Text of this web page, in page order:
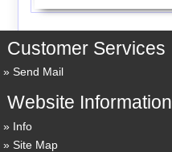
Customer Services
Send Mail
Website Information
Info
Site Map